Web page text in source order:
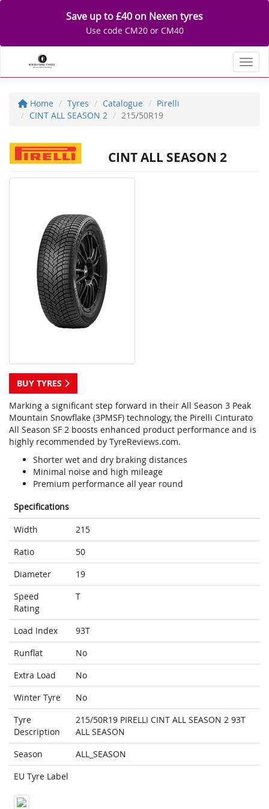
Save up to £40 on Nexen tyres
Use code CM20 or CM40
Home Tyres Catalogue
Pirelli
CINT ALL SEASON 2
215/50R19
CINT ALL SEASON 2
BUY TYRES
Marking a significant step forward in their All Season 3 Peak
Mountain Snowflake (3PMSF) technology, the Pirelli Cinturato
All Season SF 2 boosts enhanced product performance and is
highly recommended by TyreReviews.com.
Shorter wet and dry braking distances
Minimal noise and high mileage
Premium performance all year round
Specifications
Width
215
Ratio
50
Diameter
19
Speed
Rating
T
Load Index
93T
Runflat
No
Extra Load
No
Winter Tyre
No
Tyre
Description
215/50R19 PIRELLI CINT ALL SEASON 2 93T
ALL SEASON
Season
ALL_SEASON
EU Tyre Label